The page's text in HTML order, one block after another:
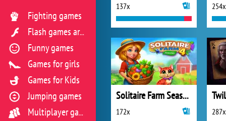
137x 254x
Solitaire Farm Seasons 4
172x 287x
Fighting games
Flash games archive
Funny games
Games for girls
Games for Kids
Jumping games
Multiplayer games